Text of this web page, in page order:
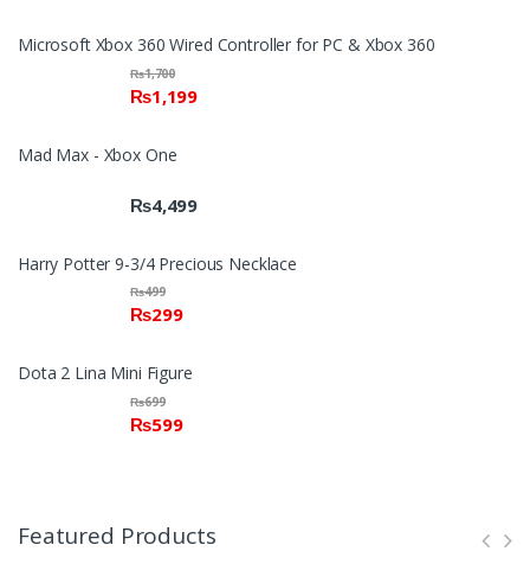
Microsoft Xbox 360 Wired Controller for PC & Xbox 360
₨1,700
₨1,199
Mad Max - Xbox One
₨4,499
Harry Potter 9-3/4 Precious Necklace
₨499
₨299
Dota 2 Lina Mini Figure
₨699
₨599
Featured Products